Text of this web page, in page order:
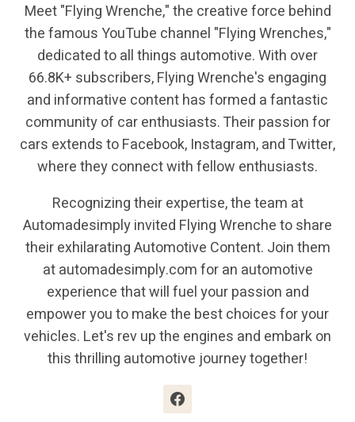
Meet "Flying Wrenche," the creative force behind
the famous YouTube channel "Flying Wrenches,"
dedicated to all things automotive. With over
66.8K+ subscribers, Flying Wrenche's engaging
and informative content has formed a fantastic
community of car enthusiasts. Their passion for
cars extends to Facebook, Instagram, and Twitter,
where they connect with fellow enthusiasts.
Recognizing their expertise, the team at
Automadesimply invited Flying Wrenche to share
their exhilarating Automotive Content. Join them
at automadesimply.com for an automotive
experience that will fuel your passion and
empower you to make the best choices for your
vehicles. Let's rev up the engines and embark on
this thrilling automotive journey together!